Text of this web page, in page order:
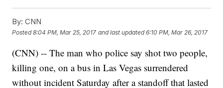
By: CNN
Posted8:04 PM, Mar 25, 2017 and last updated 6:10 PM, Mar 26, 2017
(CNN) -- The man who police say shot two people,
killing one, on a bus in Las Vegas surrendered
without incident Saturday after a standoff that lasted